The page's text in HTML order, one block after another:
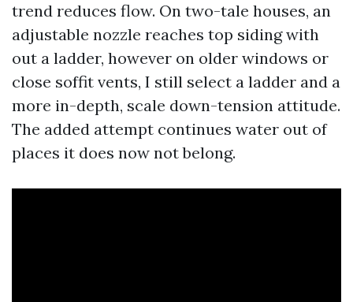
trend reduces flow. On two-tale houses, an
adjustable nozzle reaches top siding with
out a ladder, however on older windows or
close soffit vents, I still select a ladder and a
more in-depth, scale down-tension attitude.
The added attempt continues water out of
places it does now not belong.